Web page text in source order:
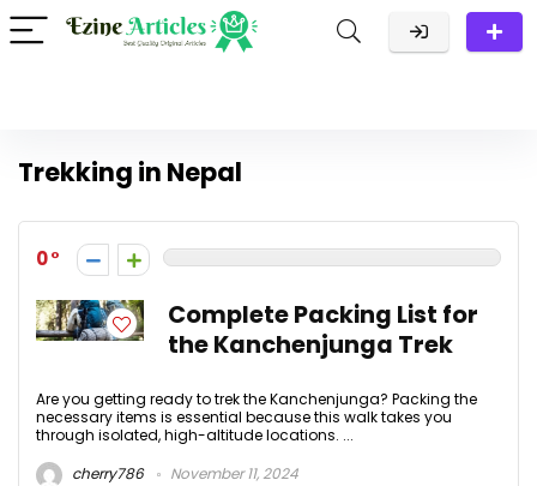
Trekking in Nepal
0
Complete Packing List for
the Kanchenjunga Trek
Are you getting ready to trek the Kanchenjunga? Packing the
necessary items is essential because this walk takes you
through isolated, high-altitude locations. ...
cherry786
November 11, 2024